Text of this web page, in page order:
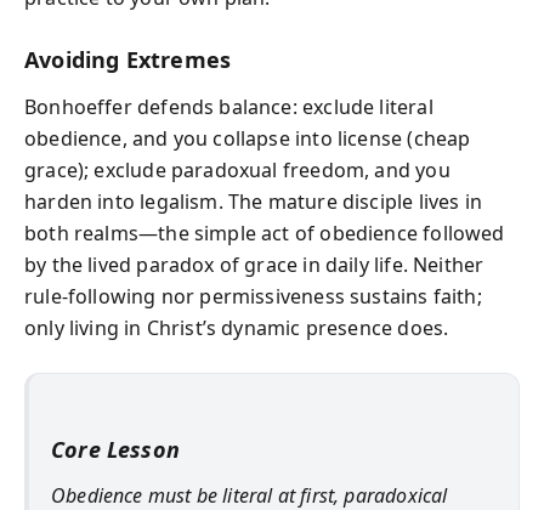
Avoiding Extremes
Bonhoeffer defends balance: exclude literal
obedience, and you collapse into license (cheap
grace); exclude paradoxual freedom, and you
harden into legalism. The mature disciple lives in
both realms—the simple act of obedience followed
by the lived paradox of grace in daily life. Neither
rule-following nor permissiveness sustains faith;
only living in Christ’s dynamic presence does.
Core Lesson
Obedience must be literal at first, paradoxical